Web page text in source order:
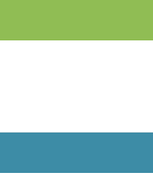
to